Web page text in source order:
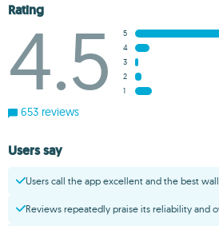
Rating
4.5
5
4
3
2
1
653 reviews
Users say
Users call the app excellent and the best
Reviews repeatedly praise its reliability and